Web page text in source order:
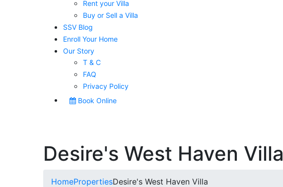
Rent your Villa
Buy or Sell a Villa
SSV Blog
Enroll Your Home
Our Story
T & C
FAQ
Privacy Policy
Book Online
Desire's West Haven Villa
HomePropertiesDesire's West Haven Villa